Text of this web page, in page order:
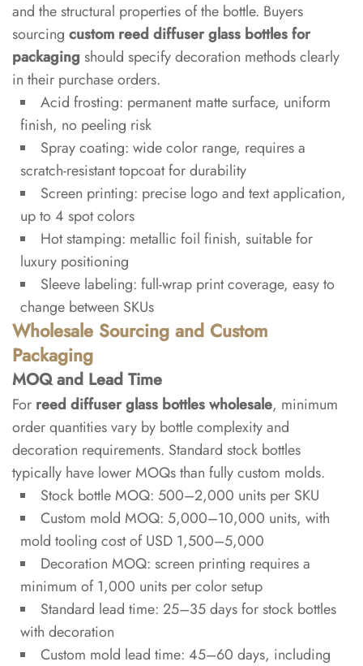
and the structural properties of the bottle. Buyers
sourcing custom reed diffuser glass bottles for
packaging should specify decoration methods clearly
in their purchase orders.
Acid frosting: permanent matte surface, uniform
finish, no peeling risk
Spray coating: wide color range, requires a
scratch-resistant topcoat for durability
Screen printing: precise logo and text application,
up to 4 spot colors
Hot stamping: metallic foil finish, suitable for
luxury positioning
Sleeve labeling: full-wrap print coverage, easy to
change between SKUs
Wholesale Sourcing and Custom
Packaging
MOQ and Lead Time
For reed diffuser glass bottles wholesale, minimum
order quantities vary by bottle complexity and
decoration requirements. Standard stock bottles
typically have lower MOQs than fully custom molds.
Stock bottle MOQ: 500–2,000 units per SKU
Custom mold MOQ: 5,000–10,000 units, with
mold tooling cost of USD 1,500–5,000
Decoration MOQ: screen printing requires a
minimum of 1,000 units per color setup
Standard lead time: 25–35 days for stock bottles
with decoration
Custom mold lead time: 45–60 days, including